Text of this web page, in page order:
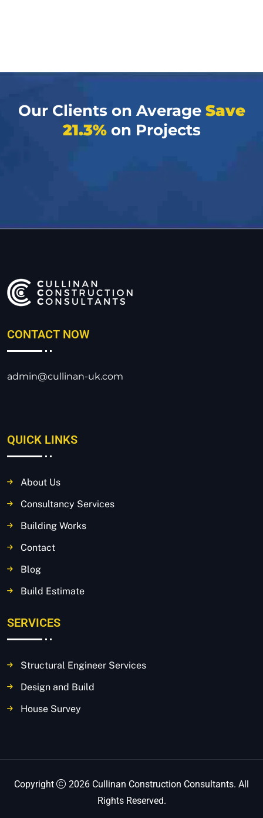
Our Clients on Average Save
21.3%on Projects
CONTACT NOW
admin@cullinan-uk.com
QUICK LINKS
About Us
Consultancy Services
Building Works
Contact
Blog
Build Estimate
SERVICES
Structural Engineer Services
Design and Build
House Survey
Copyright
2026 Cullinan Construction Consultants. All
Rights Reserved.